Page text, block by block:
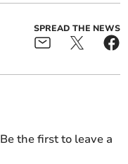
SPREAD THE NEWS
the first to leave a